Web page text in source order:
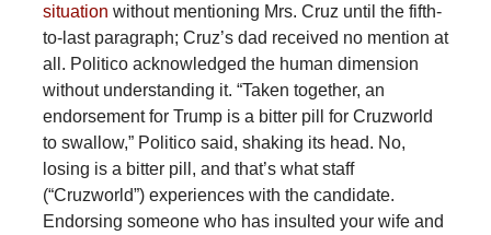
situation without mentioning Mrs. Cruz until the fifth-
to-last paragraph; Cruz’s dad received no mention at
all. Politico acknowledged the human dimension
without understanding it. “Taken together, an
endorsement for Trump is a bitter pill for Cruzworld
to swallow,” Politico said, shaking its head. No,
losing is a bitter pill, and that’s what staff
(“Cruzworld”) experiences with the candidate.
Endorsing someone who has insulted your wife and